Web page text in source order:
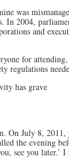
was
In 2004,
and
for
regulations
has grave
On July 8, 2011,
the evening
see you later.’ I